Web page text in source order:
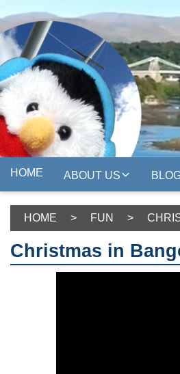
HOME ABOUT US
HOME > FUN >
Christmas in